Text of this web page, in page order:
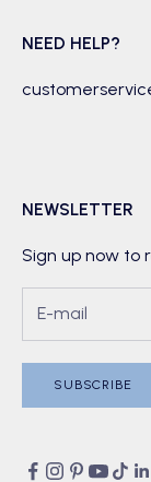
NEED HELP?
NEWSLETTER
Sign up now to
SUBSCRIBE